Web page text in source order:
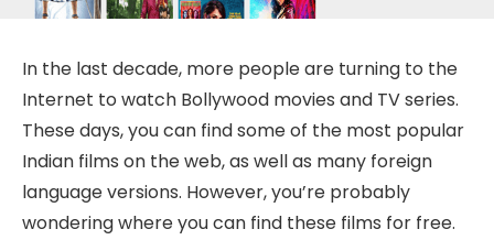
In the last decade, more people are turning to the
Internet to watch Bollywood movies and TV series.
These days, you can find some of the most popular
Indian films on the web, as well as many foreign
language versions. However, you’re probably
wondering where you can find these films for free.